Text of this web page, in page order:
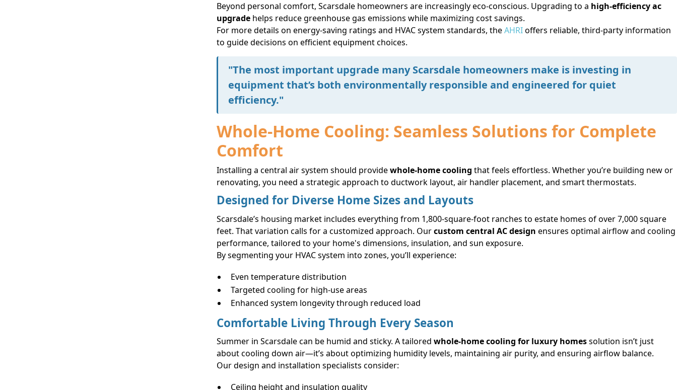
Beyond personal comfort, Scarsdale homeowners are increasingly eco-conscious. Upgrading to a high-efficiency ac
upgrade helps reduce greenhouse gas emissions while maximizing cost savings.
For more details on energy-saving ratings and HVAC system standards, theAHRIoffers reliable, third-party information
to guide decisions on efficient equipment choices.
"The most important upgrade many Scarsdale homeowners make is investing in
equipment that’s both environmentally responsible and engineered for quiet
efficiency."
Whole-Home Cooling: Seamless Solutions for Complete
Comfort
Installing a central air system should providewhole-home cooling that feels effortless. Whether you’re building new or
renovating, you need a strategic approach to ductwork layout, air handler placement, and smart thermostats.
Designed for Diverse Home Sizes and Layouts
Scarsdale’s housing market includes everything from 1,800-square-foot ranches to estate homes of over 7,000 square
feet. That variation calls for a customized approach. Ourcustom central AC design ensures optimal airflow and cooling
performance, tailored to your home's dimensions, insulation, and sun exposure.
By segmenting your HVAC system into zones, you’ll experience:
Even temperature distribution
Targeted cooling for high-use areas
Enhanced system longevity through reduced load
Comfortable Living Through Every Season
Summer in Scarsdale can be humid and sticky. A tailoredwhole-home cooling for luxury homessolution isn’t just
about cooling down air—it’s about optimizing humidity levels, maintaining air purity, and ensuring airflow balance.
Our design and installation specialists consider:
Ceiling height and insulation quality